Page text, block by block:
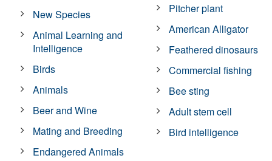
New Species
Animal Learning and
Intelligence
Birds
Animals
Beer and Wine
Mating and Breeding
Endangered Animals
Pitcher plant
American Alligator
Feathered dinosaurs
Commercial fishing
Bee sting
Adult stem cell
Bird intelligence